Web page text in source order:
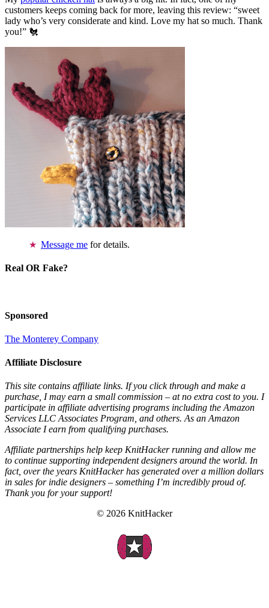
customers keeps coming back for more, leaving this review: “sweet
lady who’s very considerate and kind. Love my hat so much. Thank
you!” 🐔
Message me for details.
Real OR Fake?
Sponsored
The Monterey Company
Affiliate Disclosure
This site contains affiliate links. If you click through and make a
purchase, I may earn a small commission – at no extra cost to you. I
participate in affiliate advertising programs including the Amazon
Services LLC Associates Program, and others. As an Amazon
Associate I earn from qualifying purchases.
Affiliate partnerships help keep KnitHacker running and allow me
to continue supporting independent designers around the world. In
fact, over the years KnitHacker has generated over a million dollars
in sales for indie designers – something I’m incredibly proud of.
Thank you for your support!
© 2026 KnitHacker